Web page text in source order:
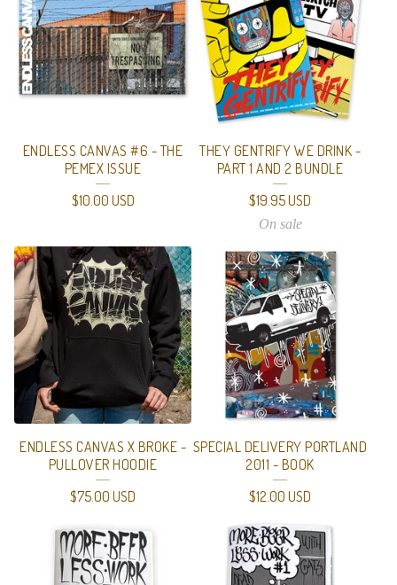
ENDLESS CANVAS #6 - THE
PEMEX ISSUE
$10.00 USD
THEY GENTRIFY WE DRINK -
PART 1 AND 2 BUNDLE
$19.95USD
On sale
ENDLESS CANVAS X BROKE -
PULLOVER HOODIE
$75.00 USD
SPECIAL DELIVERY PORTLAND
2011 - BOOK
$12.00 USD